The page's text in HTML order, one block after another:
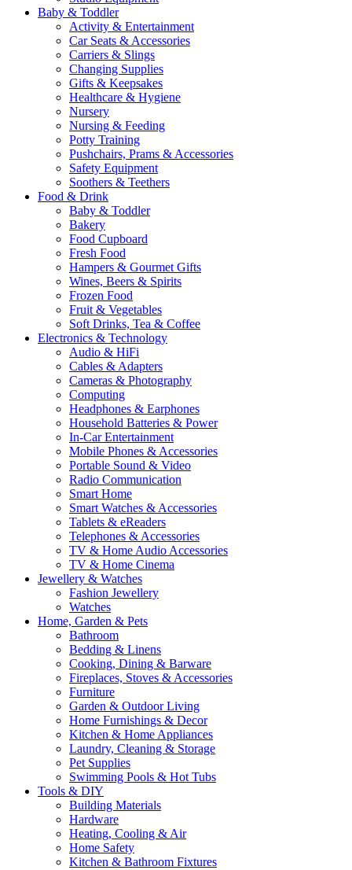
Baby & Toddler
Activity & Entertainment
Car Seats & Accessories
Carriers & Slings
Changing Supplies
Gifts & Keepsakes
Healthcare & Hygiene
Nursery
Nursing & Feeding
Potty Training
Pushchairs, Prams & Accessories
Safety Equipment
Soothers & Teethers
Food & Drink
Baby & Toddler
Bakery
Food Cupboard
Fresh Food
Hampers & Gourmet Gifts
Wines, Beers & Spirits
Frozen Food
Fruit & Vegetables
Soft Drinks, Tea & Coffee
Electronics & Technology
Audio & HiFi
Cables & Adapters
Cameras & Photography
Computing
Headphones & Earphones
Household Batteries & Power
In-Car Entertainment
Mobile Phones & Accessories
Portable Sound & Video
Radio Communication
Smart Home
Smart Watches & Accessories
Tablets & eReaders
Telephones & Accessories
TV & Home Audio Accessories
TV & Home Cinema
Jewellery & Watches
Fashion Jewellery
Watches
Home, Garden & Pets
Bathroom
Bedding & Linens
Cooking, Dining & Barware
Fireplaces, Stoves & Accessories
Furniture
Garden & Outdoor Living
Home Furnishings & Decor
Kitchen & Home Appliances
Laundry, Cleaning & Storage
Pet Supplies
Swimming Pools & Hot Tubs
Tools & DIY
Building Materials
Hardware
Heating, Cooling & Air
Home Safety
Kitchen & Bathroom Fixtures